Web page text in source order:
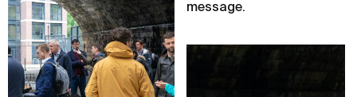
message.